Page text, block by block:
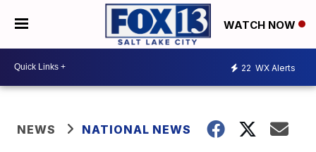
WATCH NOW
22 WX Alerts
NEWS NATIONAL NEWS